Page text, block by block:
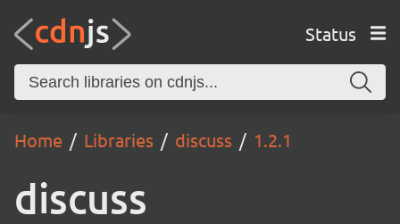
Status
Home Libraries discuss 1.2.1
discuss